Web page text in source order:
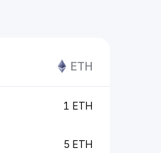
ETH
1 ETH
5 ETH